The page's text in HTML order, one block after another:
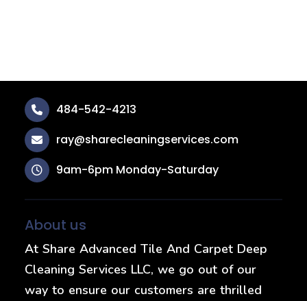
484-542-4213
ray@sharecleaningservices.com
9am-6pm Monday-Saturday
About us
At Share Advanced Tile And Carpet Deep
Cleaning Services LLC, we go out of our
way to ensure our customers are thrilled